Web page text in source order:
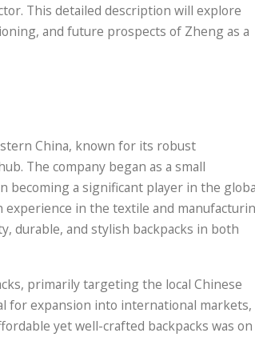
This detailed description will explore
and future prospects of Zheng as a
China, known for its robust
The company began as a small
becoming a significant player in the
in the textile and
durable, and stylish backpacks in both
primarily targeting the local Chinese
for expansion into international markets,
yet well-crafted backpacks was on